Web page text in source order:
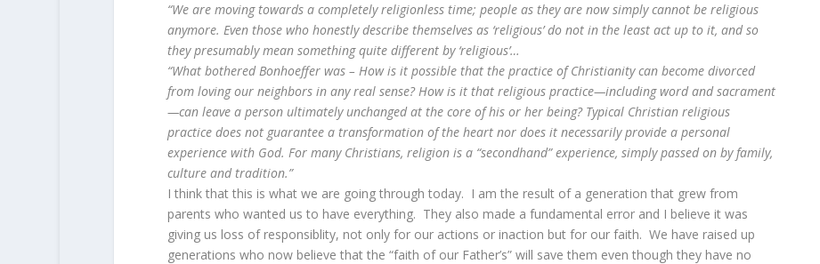
“We are moving towards a completely religionless time; people as they are now simply cannot be religious
anymore. Even those who honestly describe themselves as ‘religious’ do not in the least act up to it, and so
they presumably mean something quite different by ‘religious’…
“What bothered Bonhoeffer was – How is it possible that the practice of Christianity can become divorced
from loving our neighbors in any real sense? How is it that religious practice—including word and sacrament
—can leave a person ultimately unchanged at the core of his or her being? Typical Christian religious
practice does not guarantee a transformation of the heart nor does it necessarily provide a personal
experience with God. For many Christians, religion is a “secondhand” experience, simply passed on by family,
culture and tradition.”
I think that this is what we are going through today. I am the result of a generation that grew from
parents who wanted us to have everything. They also made a fundamental error and I believe it was
giving us loss of responsiblity, not only for our actions or inaction but for our faith. We have raised up
generations who now believe that the “faith of our Father’s” will save them even though they have no